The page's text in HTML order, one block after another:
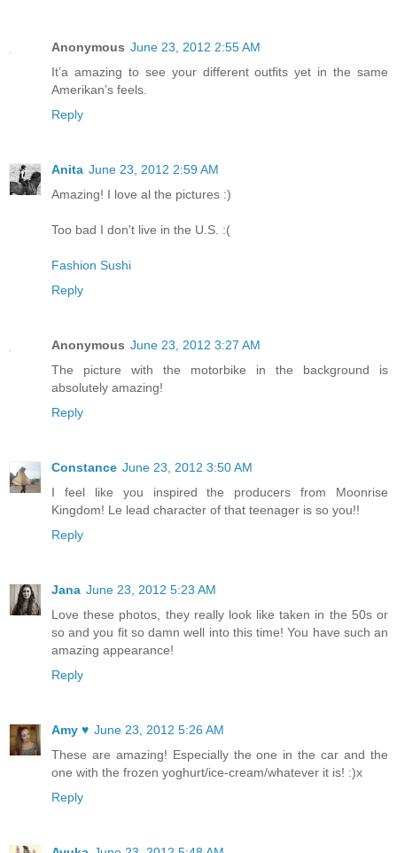
Anonymous June 23, 2012 2:55 AM
It’a amazing to see your different outfits yet in the same
Amerikan’s feels.
Reply
Anita June 23, 2012 2:59 AM
Amazing! I love al the pictures :)
Too bad I don't live in the U.S. :(
Fashion Sushi
Reply
Anonymous June 23, 2012 3:27 AM
The picture with the motorbike in the background is
absolutely amazing!
Reply
Constance June 23, 2012 3:50 AM
I feel like you inspired the producers from Moonrise
Kingdom! Le lead character of that teenager is so you!!
Reply
Jana June 23, 2012 5:23 AM
Love these photos, they really look like taken in the 50s or
so and you fit so damn well into this time! You have such an
amazing appearance!
Reply
Amy ♥ June 23, 2012 5:26 AM
These are amazing! Especially the one in the car and the
one with the frozen yoghurt/ice-cream/whatever it is! :)x
Reply